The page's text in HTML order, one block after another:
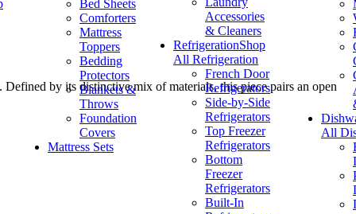
Bed Sheets
Comforters
Mattress
Toppers
Bedding
Protectors
Blankets &
Throws
Foundation
Covers
Mattress Sets
Accessories
& Cleaners
RefrigerationShop
All Refrigeration
French Door
Refrigerators
Side-by-Side
Refrigerators
Top Freezer
Refrigerators
Bottom
Freezer
Refrigerators
Built-In
All
by its distinctive mix of materials, this piece pairs an open